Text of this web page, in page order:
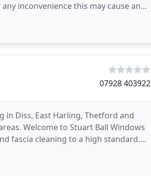
inconvenience this may cause and
07928 403922
in Diss, East Harling, Thetford and
Welcome to Stuart Ball Windows
fascia cleaning to a high standard.